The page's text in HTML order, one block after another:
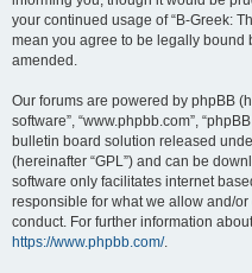
your continued usage of “B-Greek:
mean you agree to be legally bound
amended.
Our forums are powered by phpBB
software”, “www.phpbb.com”,
bulletin board solution released
(hereinafter “GPL”) and can be
software only facilitates internet
responsible for what we allow and/
conduct. For further information
https://www.phpbb.com/.